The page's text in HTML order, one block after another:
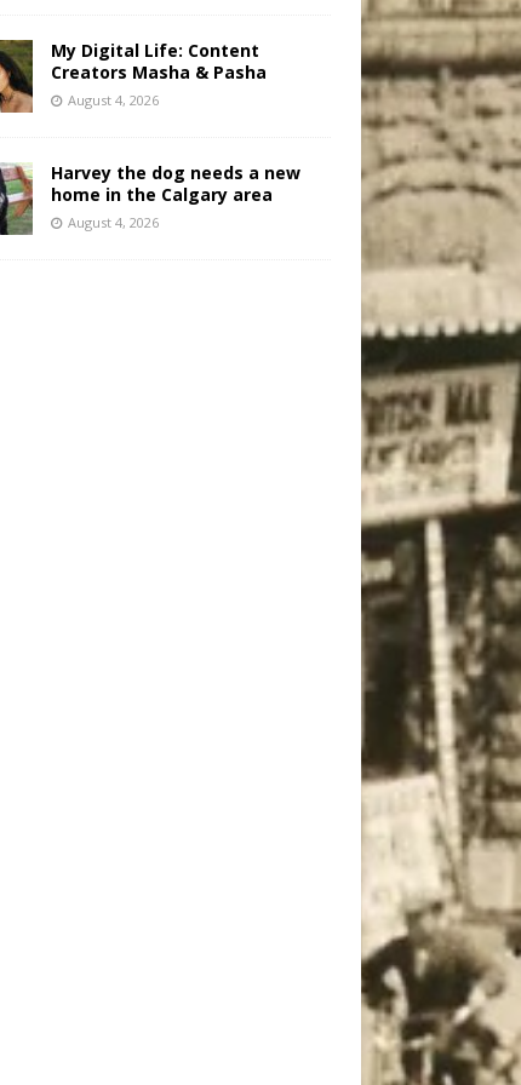
My Digital Life: Content
Creators Masha & Pasha
August 4, 2026
Harvey the dog needs a new
home in the Calgary area
August 4, 2026